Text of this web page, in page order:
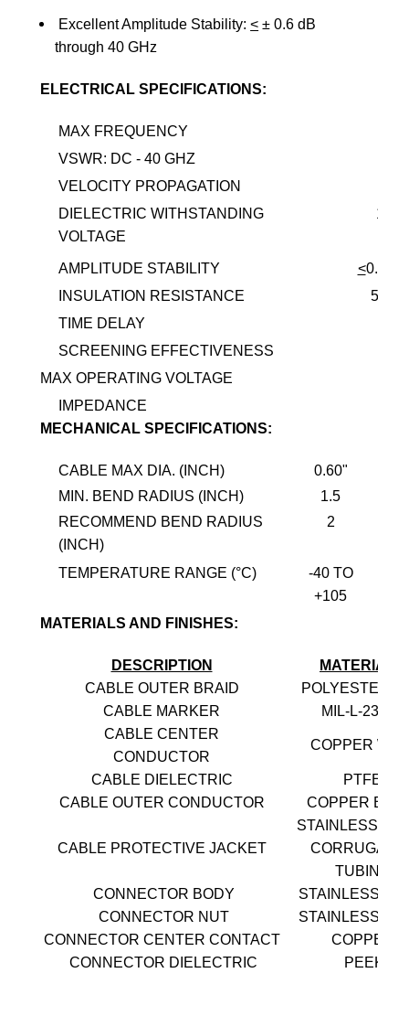
Excellent Amplitude Stability:< ± 0.6 dB
through 40 GHz
ELECTRICAL SPECIFICATIONS:
MAX FREQUENCY
VSWR: DC - 40 GHZ
VELOCITY PROPAGATION
DIELECTRIC WITHSTANDING
VOLTAGE
AMPLITUDE STABILITY <
INSULATION RESISTANCE
TIME DELAY
SCREENING EFFECTIVENESS
MAX OPERATING VOLTAGE
IMPEDANCE
MECHANICAL SPECIFICATIONS:
CABLE MAX DIA. (INCH)
0.60"
MIN. BEND RADIUS (INCH)
1.5
RECOMMEND BEND RADIUS
(INCH)
2
TEMPERATURE RANGE (°C)
-40 TO
+105
MATERIALS AND FINISHES:
DESCRIPTION
MATERIALS
CABLE OUTER BRAID
POLYESTER-
CABLE MARKER
MIL-L-23053
CABLE CENTER
CONDUCTOR
COPPER
CABLE DIELECTRIC
PTFE
CABLE OUTER CONDUCTOR
COPPER
CABLE PROTECTIVE JACKET
STAINLESS
TUBING
CONNECTOR BODY
STAINLESS
CONNECTOR NUT
STAINLESS
CONNECTOR CENTER CONTACT
COPPER
CONNECTOR DIELECTRIC
PEEK